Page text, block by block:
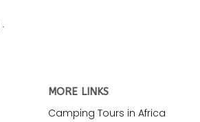
·
MORE LINKS
Camping Tours in Africa